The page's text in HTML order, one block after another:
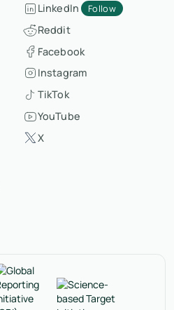
LinkedIn Follow
Reddit
Facebook
Instagram
TikTok
YouTube
X